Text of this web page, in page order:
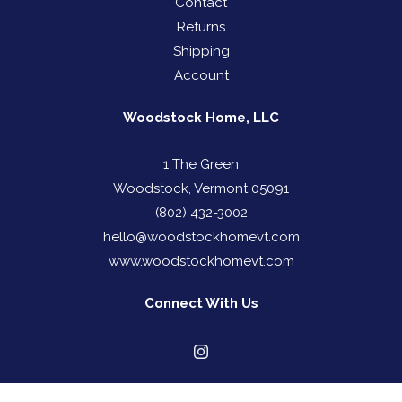
Returns
Shipping
Account
Woodstock Home, LLC
1 The Green
Woodstock, Vermont 05091
(802) 432-3002
hello@woodstockhomevt.com
www.woodstockhomevt.com
Connect With Us